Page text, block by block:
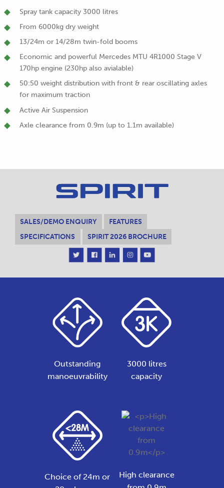
Spray tank capacity 3000 litres
From 6000kg dry weight
13/24m or 14/28m twin-fold booms
Economic and powerful Mercedes MTU 4R1000 Stage V
170hp engine (230hp also avialable)
50:50 weight distribution with front & rear oscillating axles
for maximum traction
Active Air Suspension
Axle clearance from 0.9m (up to 1.1m available)
SALES/DEMO ENQUIRY
FEATURES
SPECIFICATIONS
SPIRIT 2026 BROCHURE
Outstanding
manoeuvrability
3000 litres
capacity
Choice of 24m or
High clearance